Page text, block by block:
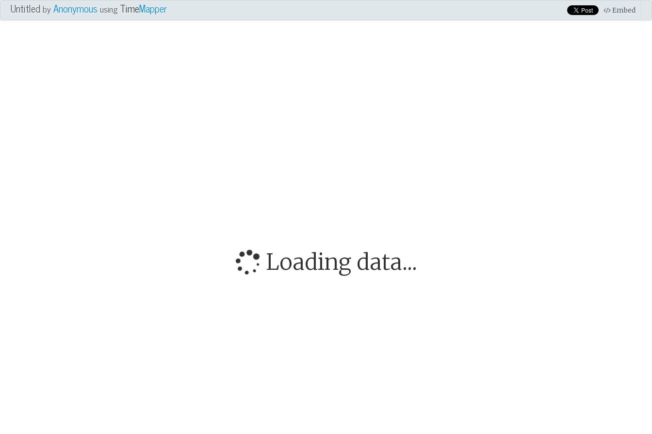
UntitledbyAnonymous using TimeMapper Embed
Loading data...